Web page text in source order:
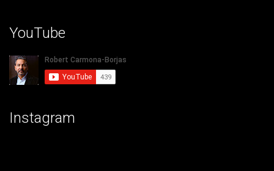
YouTube
Instagram